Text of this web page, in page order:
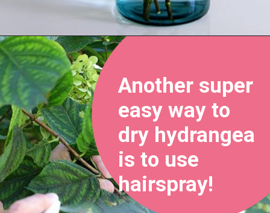
Opening
Another super
easy way to
dry hydrangea
is to use
hairspray!